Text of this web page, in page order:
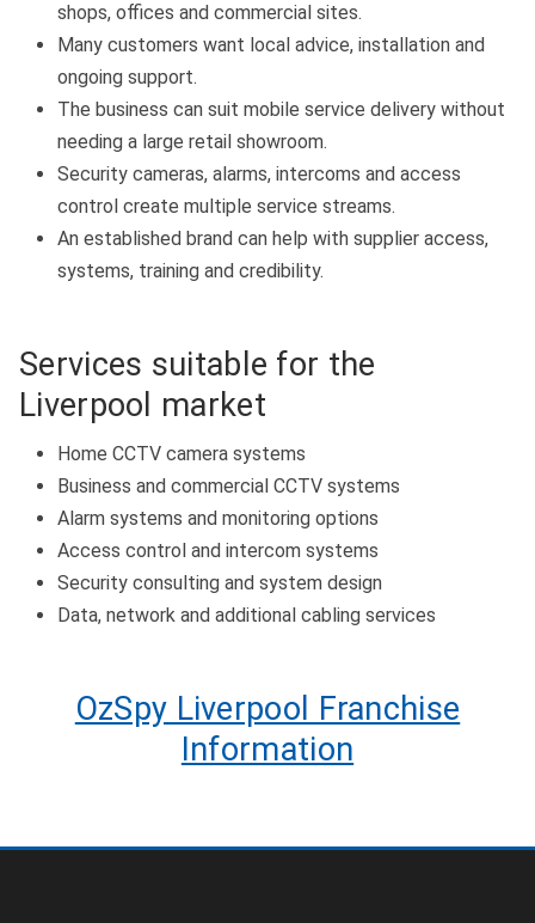
shops, offices and commercial sites.
Many customers want local advice, installation and
ongoing support.
The business can suit mobile service delivery without
needing a large retail showroom.
Security cameras, alarms, intercoms and access
control create multiple service streams.
An established brand can help with supplier access,
systems, training and credibility.
Services suitable for the
Liverpool market
Home CCTV camera systems
Business and commercial CCTV systems
Alarm systems and monitoring options
Access control and intercom systems
Security consulting and system design
Data, network and additional cabling services
OzSpy Liverpool Franchise
Information